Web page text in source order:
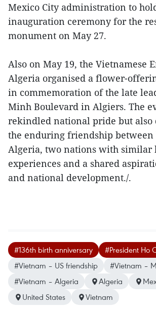
Mexico City administration to
inauguration ceremony for the
monument on May 27.
Also on May 19, the Vietnamese
Algeria organised a flower-
in commemoration of the late
Minh Boulevard in Algiers. The
rekindled national pride but also
the enduring friendship between
Algeria, two nations with similar
experiences and a shared
and national development./.
#136th birth anniversary
#President Ho
#Vietnam – US friendship
#Vietnam –
#Vietnam – Algeria
Algeria
United States
Vietnam